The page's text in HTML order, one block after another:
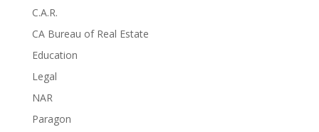
C.A.R.
CA Bureau of Real Estate
Education
Legal
NAR
Paragon